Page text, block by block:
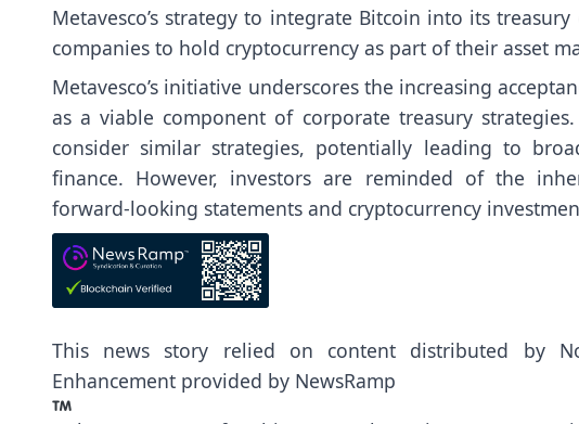
Metavesco’s strategy to integrate Bitcoin into its
companies to hold cryptocurrency as part of their asset
Metavesco’s initiative underscores the increasing
as a viable component of corporate treasury
consider similar strategies, potentially leading to
finance. However, investors are reminded of the
forward-looking statements and cryptocurrency
This news story relied on content distributed by
Enhancement provided by NewsRamp